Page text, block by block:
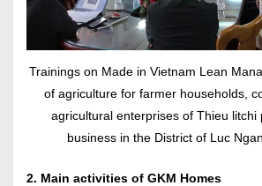
Trainings on Made in Vietnam Lean
of agriculture for farmer households,
agricultural enterprises of Thieu litchi
business in the District of Luc
2. Main activities of GKM Homes